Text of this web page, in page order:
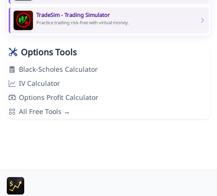
TradeSim - Trading Simulator
Practice trading risk-free with virtual money.
Options Tools
Black-Scholes Calculator
IV Calculator
Options Profit Calculator
All Free Tools →